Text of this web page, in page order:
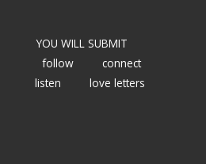
YOU WILL SUBMIT
follow
connect
listen
love letters